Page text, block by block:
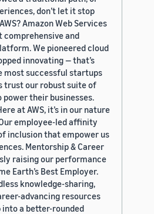
don’t let it stop
Amazon Web Services
comprehensive and
We pioneered cloud
innovating — that’s
most successful startups
trust our robust suite of
their businesses.
at AWS, it’s in our nature
employee-led affinity
inclusion that empower us
Mentorship & Career
raising our performance
Earth’s Best Employer.
knowledge-sharing,
advancing resources
into a better-rounded